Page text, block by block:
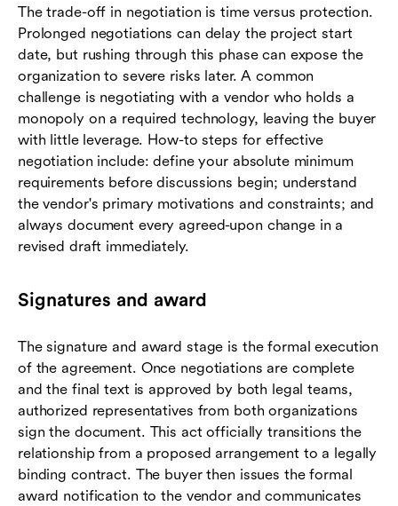
The trade-off in negotiation is time versus protection.
Prolonged negotiations can delay the project start
date, but rushing through this phase can expose the
organization to severe risks later. A common
challenge is negotiating with a vendor who holds a
monopoly on a required technology, leaving the buyer
with little leverage. How-to steps for effective
negotiation include: define your absolute minimum
requirements before discussions begin; understand
the vendor's primary motivations and constraints; and
always document every agreed-upon change in a
revised draft immediately.
Signatures and award
The signature and award stage is the formal execution
of the agreement. Once negotiations are complete
and the final text is approved by both legal teams,
authorized representatives from both organizations
sign the document. This act officially transitions the
relationship from a proposed arrangement to a legally
binding contract. The buyer then issues the formal
award notification to the vendor and communicates